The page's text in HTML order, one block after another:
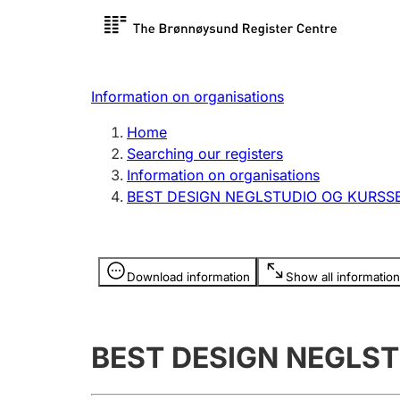
Register search
Limited
Register, change, close
licence
Information on organisations
Home
Searching our registers
Information on organisations
BEST DESIGN NEGLSTUDIO OG
Download information Show all information
Information is hidden
BEST DESIGN